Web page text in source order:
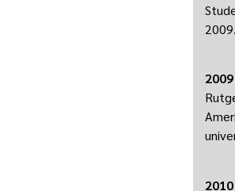
2009
2010